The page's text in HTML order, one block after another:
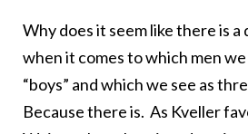
Why does it seem like there is
when it comes to which men
“boys” and which we see as
Because there is. As Kveller